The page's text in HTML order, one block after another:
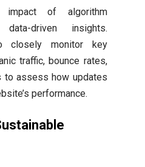
impact of algorithm
driven insights.
closely monitor key
traffic, bounce rates,
to assess how updates
performance.